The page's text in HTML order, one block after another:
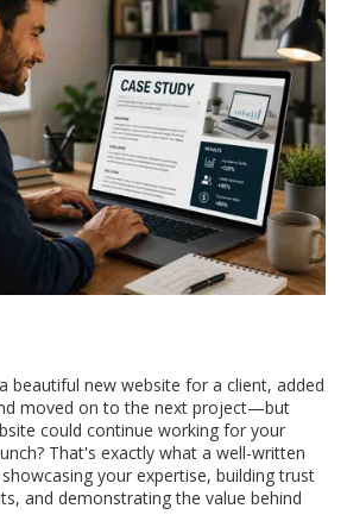
beautiful new website for a client, added
moved on to the next project—but
could continue working for your
That's exactly what a well-written
your expertise, building trust
and demonstrating the value behind